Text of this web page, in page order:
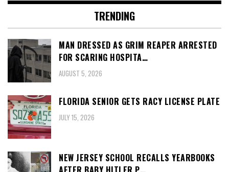
TRENDING
MAN DRESSED AS GRIM REAPER ARRESTED
FOR SCARING HOSPITA…
AUGUST 5, 2026
FLORIDA SENIOR GETS RACY LICENSE PLATE
JULY 15, 2026
NEW JERSEY SCHOOL RECALLS YEARBOOKS